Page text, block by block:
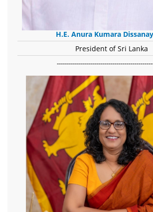
H.E. Anura Kumara
President of Sri Lanka